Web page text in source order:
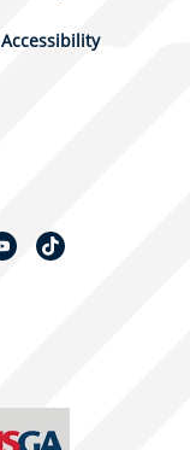
Accessibility